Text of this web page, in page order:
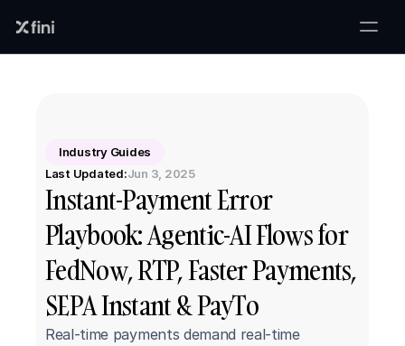
Industry Guides
Last Updated:Jun 3, 2025
Instant-Payment Error
Playbook: Agentic-AI Flows for
FedNow, RTP, Faster Payments,
SEPA Instant & PayTo
Real-time payments demand real-time